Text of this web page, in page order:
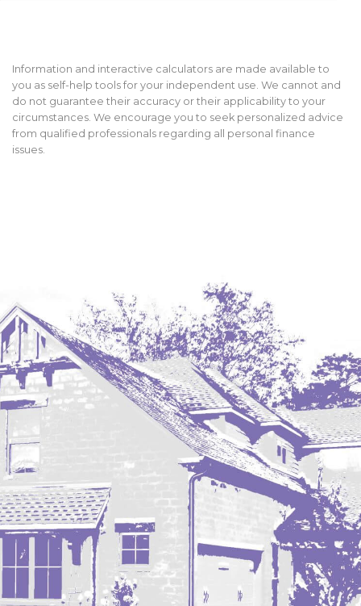
Information and interactive calculators are made available to
you as self-help tools for your independent use. We cannot and
do not guarantee their accuracy or their applicability to your
circumstances. We encourage you to seek personalized advice
from qualified professionals regarding all personal finance
issues.